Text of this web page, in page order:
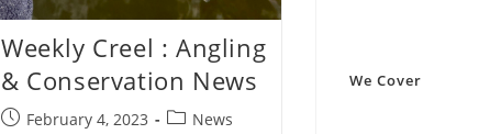
Weekly Creel : Angling
& Conservation News
PostFebruary 4, 2023
PostNews
We Cover